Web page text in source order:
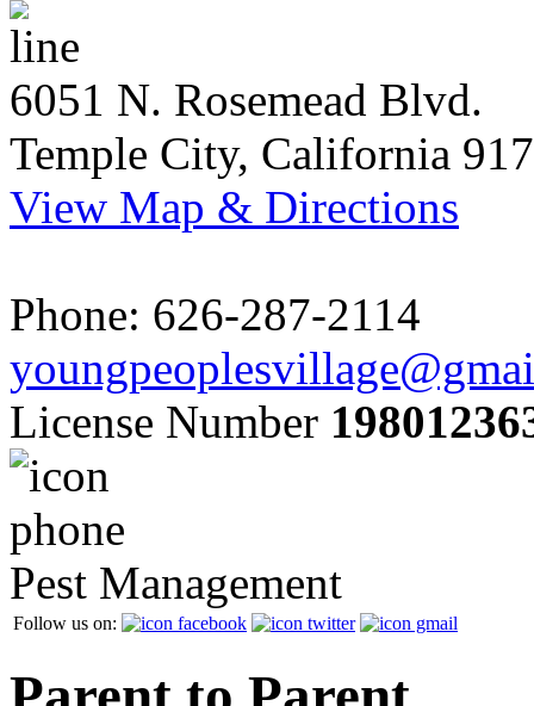
6051 N. Rosemead Blvd.
Temple City, California
View Map & Directions
Phone: 626-287-2114
License Number
Pest Management
Follow us on: